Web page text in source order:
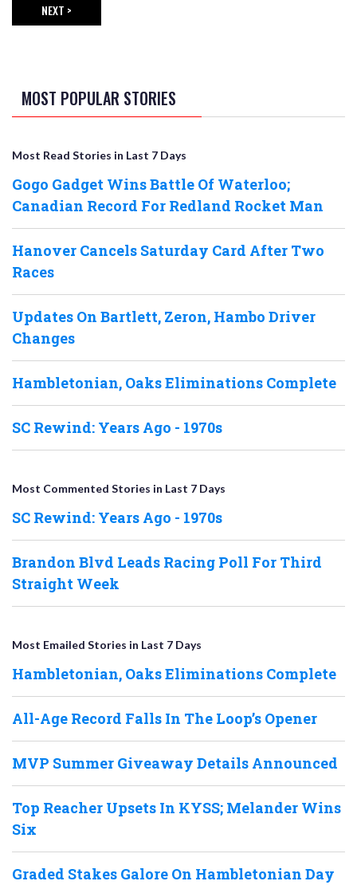
NEXT PAGE
NEXT >
MOST POPULAR STORIES
Most Read Stories in Last 7 Days
Gogo Gadget Wins Battle Of Waterloo;
Canadian Record For Redland Rocket Man
Hanover Cancels Saturday Card After Two
Races
Updates On Bartlett, Zeron, Hambo Driver
Changes
Hambletonian, Oaks Eliminations Complete
SC Rewind: Years Ago - 1970s
Most Commented Stories in Last 7 Days
SC Rewind: Years Ago - 1970s
Brandon Blvd Leads Racing Poll For Third
Straight Week
Most Emailed Stories in Last 7 Days
Hambletonian, Oaks Eliminations Complete
All-Age Record Falls In The Loop’s Opener
MVP Summer Giveaway Details Announced
Top Reacher Upsets In KYSS; Melander Wins
Six
Graded Stakes Galore On Hambletonian Day